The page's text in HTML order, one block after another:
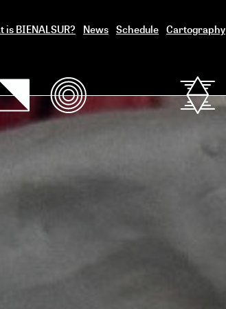
is BIENALSUR? News Schedule Cartography